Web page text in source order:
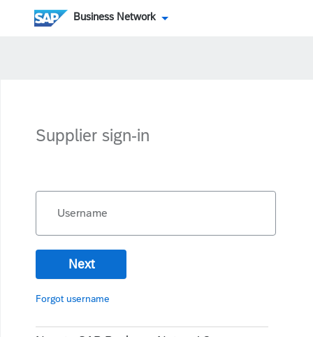
Business Network
Supplier sign-in
Username
Next
Forgot username